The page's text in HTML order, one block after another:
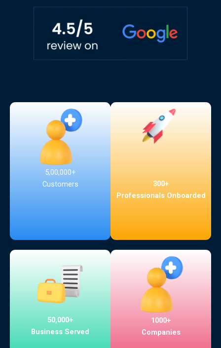
5,00,000+
Customers
300+
Professionals Onboarded
50,000+
Business Served
1000+
Companies